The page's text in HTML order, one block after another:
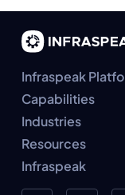
Infraspeak
Capabilities
Industries
Resources
Infraspeak